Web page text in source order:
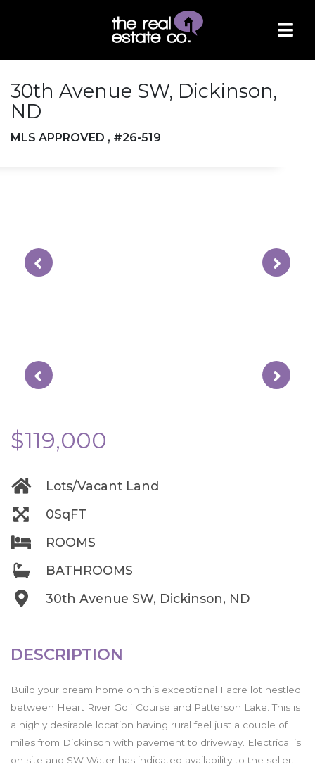
30th Avenue SW, Dickinson,
ND
MLS APPROVED , #26-519
$119,000
Lots/Vacant Land
0SqFT
ROOMS
BATHROOMS
30th Avenue SW, Dickinson, ND
DESCRIPTION
Build your dream home on this exceptional 1 acre lot nestled
between Heart River Golf Course and Patterson Lake. This is
a highly desirable location having rural feel just a couple of
miles from Dickinson with pavement to driveway. Electrical is
on site and SW Water has indicated availability to the seller.